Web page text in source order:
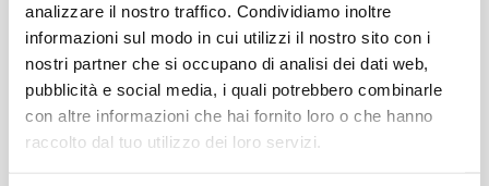
analizzare il nostro traffico. Condividiamo inoltre
informazioni sul modo in cui utilizzi il nostro sito con i
nostri partner che si occupano di analisi dei dati web,
pubblicità e social media, i quali potrebbero combinarle
con altre informazioni che hai fornito loro o che hanno
raccolto dal tuo utilizzo dei loro servizi.
Innovation